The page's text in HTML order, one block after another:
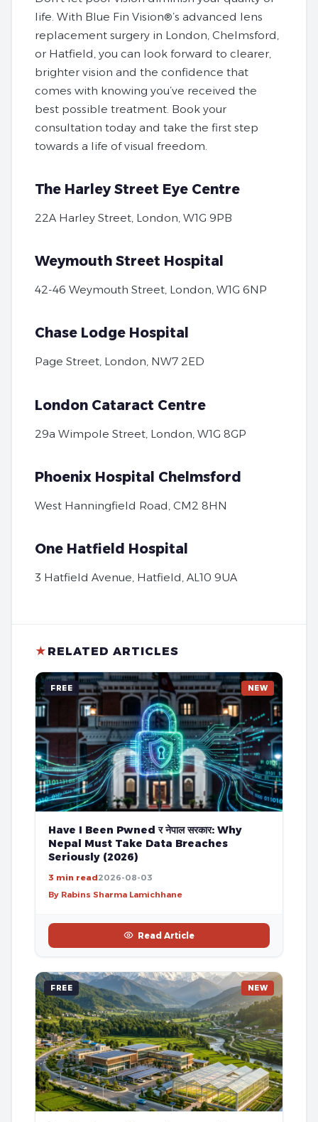
life. With Blue Fin Vision®’s advanced lens
replacement surgery in London, Chelmsford,
or Hatfield, you can look forward to clearer,
brighter vision and the confidence that
comes with knowing you’ve received the
best possible treatment. Book your
consultation today and take the first step
towards a life of visual freedom.
The Harley Street Eye Centre
22A Harley Street, London, W1G 9PB
Weymouth Street Hospital
42-46 Weymouth Street, London, W1G 6NP
Chase Lodge Hospital
Page Street, London, NW7 2ED
London Cataract Centre
29a Wimpole Street, London, W1G 8GP
Phoenix Hospital Chelmsford
West Hanningfield Road, CM2 8HN
One Hatfield Hospital
3 Hatfield Avenue, Hatfield, AL10 9UA
★ RELATED ARTICLES
FREE NEW
Have I Been Pwned र नेपाल सरकार: Why
Nepal Must Take Data Breaches
Seriously (2026)
3 min read2026-08-03
By Rabins Sharma Lamichhane
Read Article
FREE NEW